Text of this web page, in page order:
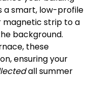
a smart, low-profile
magnetic strip to a
background.
these
ensuring your
all summer